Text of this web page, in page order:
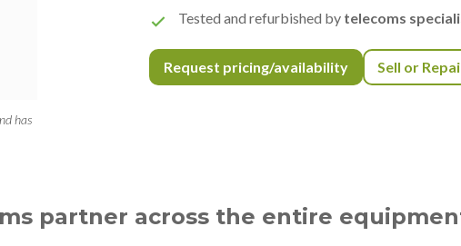
has
Tested and refurbished by telecoms
Request pricing/availability Sell or
partner across the entire